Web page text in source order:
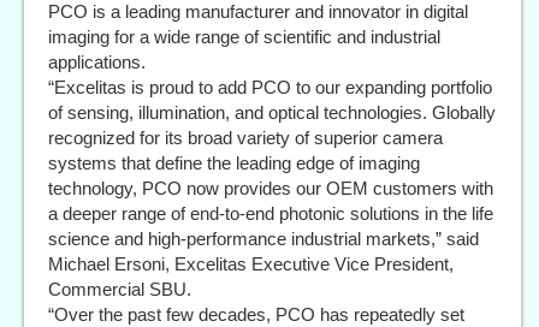
PCO is a leading manufacturer and innovator in digital
imaging for a wide range of scientific and industrial
applications.
“Excelitas is proud to add PCO to our expanding portfolio
of sensing, illumination, and optical technologies. Globally
recognized for its broad variety of superior camera
systems that define the leading edge of imaging
technology, PCO now provides our OEM customers with
a deeper range of end-to-end photonic solutions in the life
science and high-performance industrial markets,” said
Michael Ersoni, Excelitas Executive Vice President,
Commercial SBU.
“Over the past few decades, PCO has repeatedly set